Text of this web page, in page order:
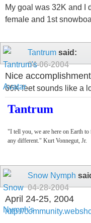
My goal was 32K and I
female and 1st
Tantrum said:
04-06-2004
Nice
66K feet sounds like a
Tantrum
"I tell you, we are here on Earth
any different." Kurt Vonnegut, Jr.
Snow Nymph
04-28-2004
April 24-25, 2004
http://